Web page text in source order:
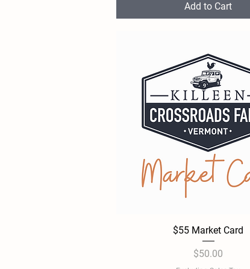
Add to Cart
Quick View
$55 Market Card
Price
$50.00